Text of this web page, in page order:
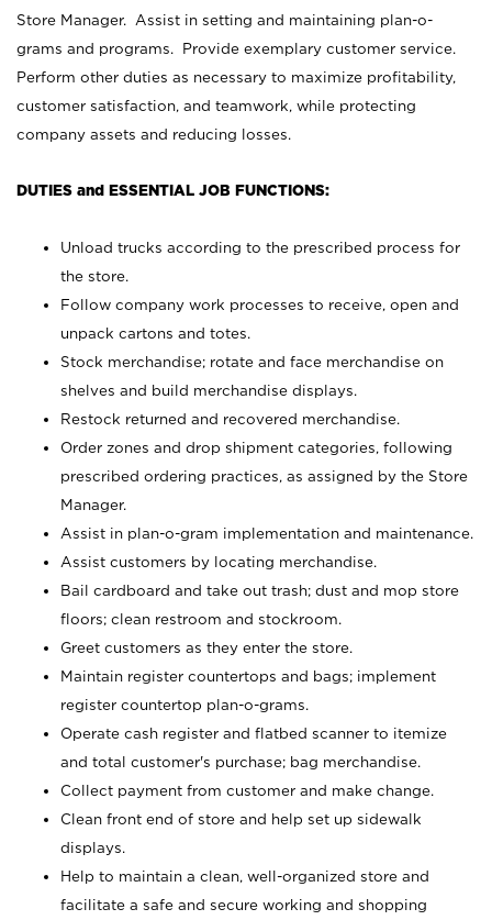
Store Manager. Assist in setting and maintaining plan-o-
grams and programs. Provide exemplary customer service.
Perform other duties as necessary to maximize profitability,
customer satisfaction, and teamwork, while protecting
company assets and reducing losses.
DUTIES and ESSENTIAL JOB FUNCTIONS:
Unload trucks according to the prescribed process for
the store.
Follow company work processes to receive, open and
unpack cartons and totes.
Stock merchandise; rotate and face merchandise on
shelves and build merchandise displays.
Restock returned and recovered merchandise.
Order zones and drop shipment categories, following
prescribed ordering practices, as assigned by the Store
Manager.
Assist in plan-o-gram implementation and maintenance.
Assist customers by locating merchandise.
Bail cardboard and take out trash; dust and mop store
floors; clean restroom and stockroom.
Greet customers as they enter the store.
Maintain register countertops and bags; implement
register countertop plan-o-grams.
Operate cash register and flatbed scanner to itemize
and total customer's purchase; bag merchandise.
Collect payment from customer and make change.
Clean front end of store and help set up sidewalk
displays.
Help to maintain a clean, well-organized store and
facilitate a safe and secure working and shopping